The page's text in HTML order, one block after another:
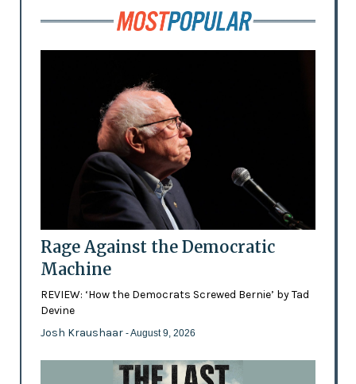
Rage Against the Democratic
Machine
REVIEW: ‘How the Democrats Screwed Bernie’ by Tad
Devine
Josh Kraushaar - August 9, 2026